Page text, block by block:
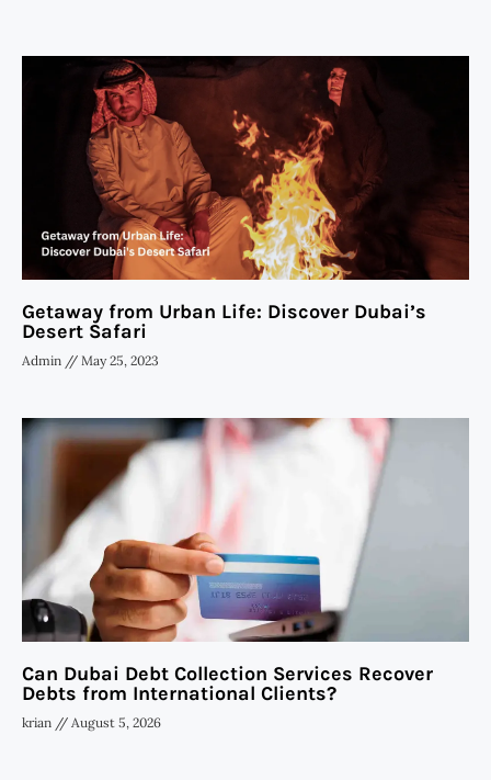
Getaway from Urban Life: Discover Dubai’s
Desert Safari
Admin May 25, 2023
Can Dubai Debt Collection Services Recover
Debts from International Clients?
krian August 5, 2026